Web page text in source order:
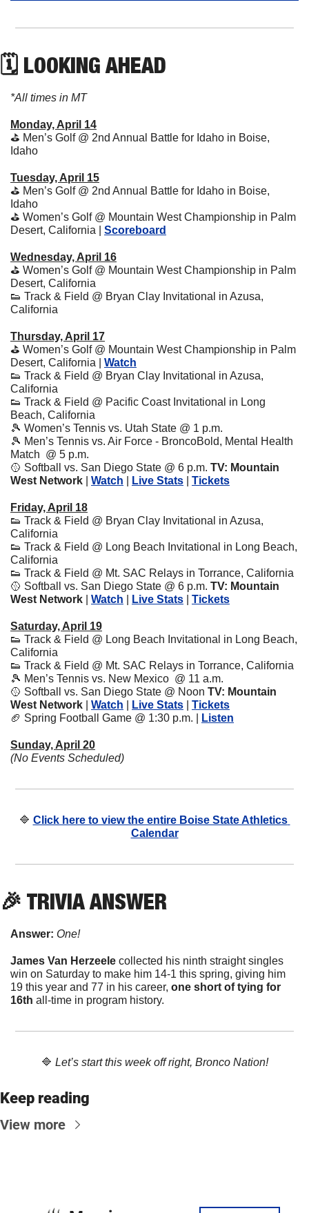
🗓 LOOKING AHEAD
*All times in MT
Monday, April 14
⛳️ Men’s Golf @ 2nd Annual Battle for Idaho in Boise,
Idaho
Tuesday, April 15
⛳️ Men’s Golf @ 2nd Annual Battle for Idaho in Boise,
Idaho
⛳️ Women’s Golf @ Mountain West Championship in Palm
Desert, California | Scoreboard
Wednesday, April 16
⛳️ Women’s Golf @ Mountain West Championship in Palm
Desert, California
👟 Track & Field @ Bryan Clay Invitational in Azusa,
California
Thursday, April 17
⛳️ Women’s Golf @ Mountain West Championship in Palm
Desert, California | Watch
👟 Track & Field @ Bryan Clay Invitational in Azusa,
California
👟 Track & Field @ Pacific Coast Invitational in Long
Beach, California
🎾 Women’s Tennis vs. Utah State @ 1 p.m.
🎾 Men’s Tennis vs. Air Force - BroncoBold, Mental Health
Match  @ 5 p.m.
🥎 Softball vs. San Diego State @ 6 p.m. TV: Mountain
West Network
Watch Live Stats Tickets
Friday, April 18
👟 Track & Field @ Bryan Clay Invitational in Azusa,
California
👟 Track & Field @ Long Beach Invitational in Long Beach,
California
👟 Track & Field @ Mt. SAC Relays in Torrance, California
🥎 Softball vs. San Diego State @ 6 p.m. TV: Mountain
West Network
Watch Live Stats Tickets
Saturday, April 19
👟 Track & Field @ Long Beach Invitational in Long Beach,
California
👟 Track & Field @ Mt. SAC Relays in Torrance, California
🎾 Men’s Tennis vs. New Mexico  @ 11 a.m.
🥎 Softball vs. San Diego State @ Noon TV: Mountain
West Network
Watch Live Stats
Tickets
🏈 Spring Football Game @ 1:30 p.m. | Listen
Sunday, April 20
(No Events Scheduled)
🔷 Click here to view the entire Boise State Athletics
Calendar
🎉 TRIVIA ANSWER
Answer: One!
James Van Herzeele collected his ninth straight singles
win on Saturday to make him 14-1 this spring, giving him
19 this year and 77 in his career, one short of tying for
16th all-time in program history.
🔷 Let’s start this week off right, Bronco Nation!
Keep reading
View more